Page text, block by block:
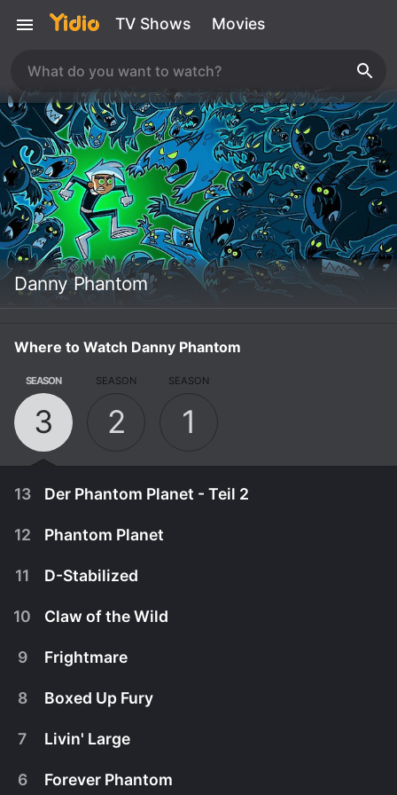
TV Shows Movies
Danny Phantom
Where to Watch Danny Phantom
SEASON
3
SEASON
2
SEASON
1
13 Der Phantom Planet - Teil 2
January 1st, 1970
Die Forscher in Vlads Satellit sto
12 Phantom Planet
11 D-Stabilized
10 Claw of the Wild
9 Frightmare
8 Boxed Up Fury
7 Livin' Large
6 Forever Phantom